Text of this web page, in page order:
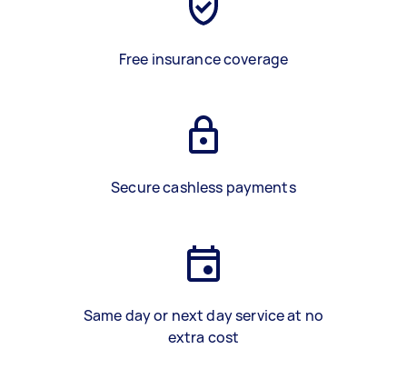
Free insurance coverage
Secure cashless payments
Same day or next day service at no
extra cost